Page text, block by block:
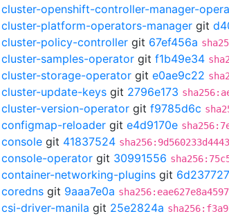
cluster-openshift-controller-manager-
cluster-platform-operators-manager git
cluster-policy-controller git 67ef456a
cluster-samples-operator git f1b49e34
cluster-storage-operator git e0ae9c22
cluster-update-keys git 2796e173
cluster-version-operator git f9785d6c
configmap-reloader git e4d9170e
console git 41837524
console-operator git 30991556
container-networking-plugins git 6d237727
coredns git 9aaa7e0a
csi-driver-manila git 25e2824a